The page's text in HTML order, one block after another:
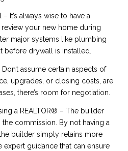
It’s always wise to have a
your new home during
major systems like plumbing
before drywall is installed.
assume certain aspects of
upgrades, or closing costs, are
there’s room for negotiation.
a REALTOR® – The builder
the commission. By not having a
builder simply retains more
expert guidance that can ensure